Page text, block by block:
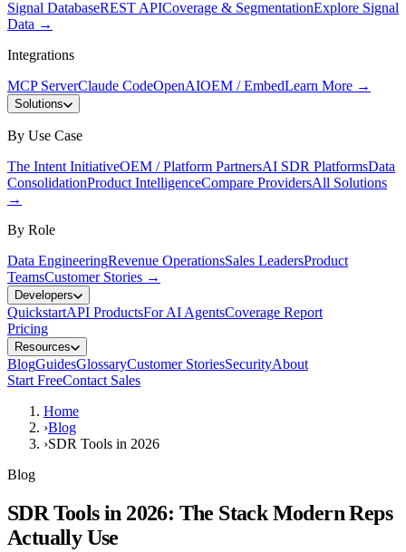
Signal DatabaseREST APICoverage & SegmentationExplore Signal
Data →
Integrations
MCP ServerClaude CodeOpenAIOEM / EmbedLearn More →
Solutions
By Use Case
The Intent InitiativeOEM / Platform PartnersAI SDR PlatformsData
ConsolidationProduct IntelligenceCompare ProvidersAll Solutions
→
By Role
Data EngineeringRevenue OperationsSales LeadersProduct
TeamsCustomer Stories →
Developers
QuickstartAPI ProductsFor AI AgentsCoverage Report
Pricing
Resources
BlogGuidesGlossaryCustomer StoriesSecurityAbout
Start FreeContact Sales
Home
›Blog
›SDR Tools in 2026
Blog
SDR Tools in 2026: The Stack Modern Reps
Actually Use